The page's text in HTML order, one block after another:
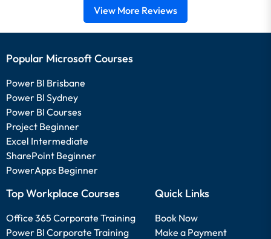
View More Reviews
Popular Microsoft Courses
Power BI Brisbane
Power BI Sydney
Power BI Courses
Project Beginner
Excel Intermediate
SharePoint Beginner
PowerApps Beginner
Top Workplace Courses
Office 365 Corporate Training
Power BI Corporate Training
Quick Links
Book Now
Make a Payment